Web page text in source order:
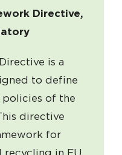
Directive,
is a
to define
policies of the
directive
for
recycling in EU